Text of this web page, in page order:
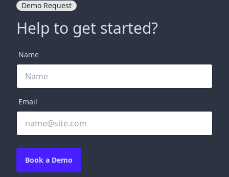
Demo Request
Help to get started?
Name
Email
Book a Demo